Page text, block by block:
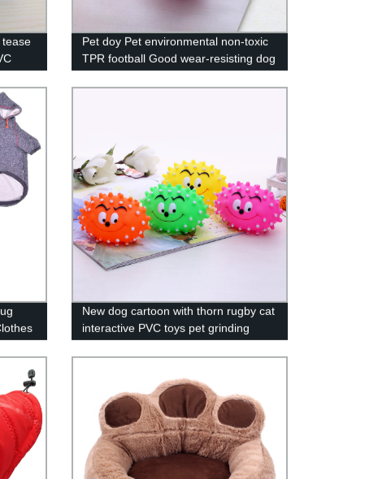
Pet doy Pet environmental non-toxic
TPR football Good wear-resisting dog
New dog cartoon with thorn rugby cat
interactive PVC toys pet grinding
teeth cleaning supplies wholesale